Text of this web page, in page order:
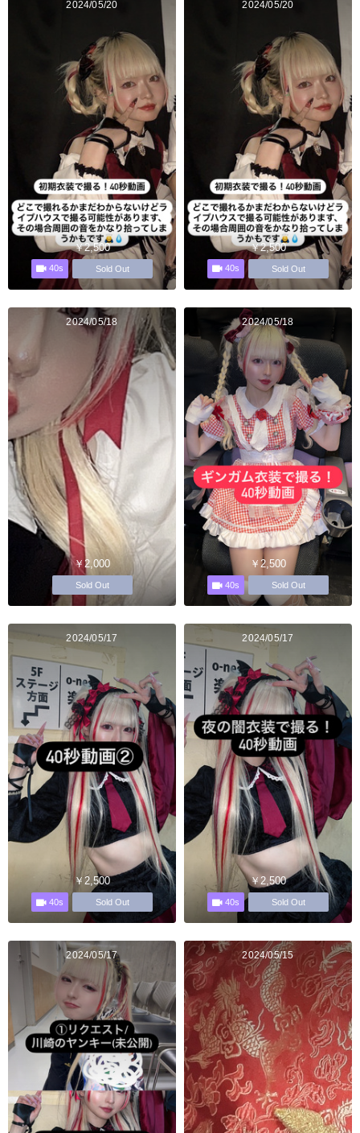
2024/05/20
￥2,500
40s Sold Out
2024/05/20
￥2,500
40s Sold Out
2024/05/18
￥2,000
Sold Out
2024/05/18
￥2,500
40s Sold Out
2024/05/17
￥2,500
40s Sold Out
2024/05/17
￥2,500
40s Sold Out
2024/05/17 2024/05/15